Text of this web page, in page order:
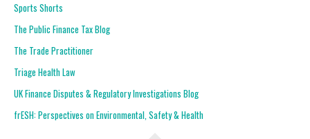
Sports Shorts
The Public Finance Tax Blog
The Trade Practitioner
Triage Health Law
UK Finance Disputes & Regulatory Investigations Blog
frESH: Perspectives on Environmental, Safety & Health